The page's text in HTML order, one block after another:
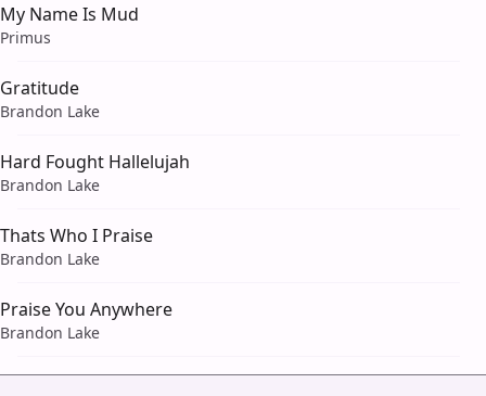
My Name Is Mud
Primus
Gratitude
Brandon Lake
Hard Fought Hallelujah
Brandon Lake
Thats Who I Praise
Brandon Lake
Praise You Anywhere
Brandon Lake